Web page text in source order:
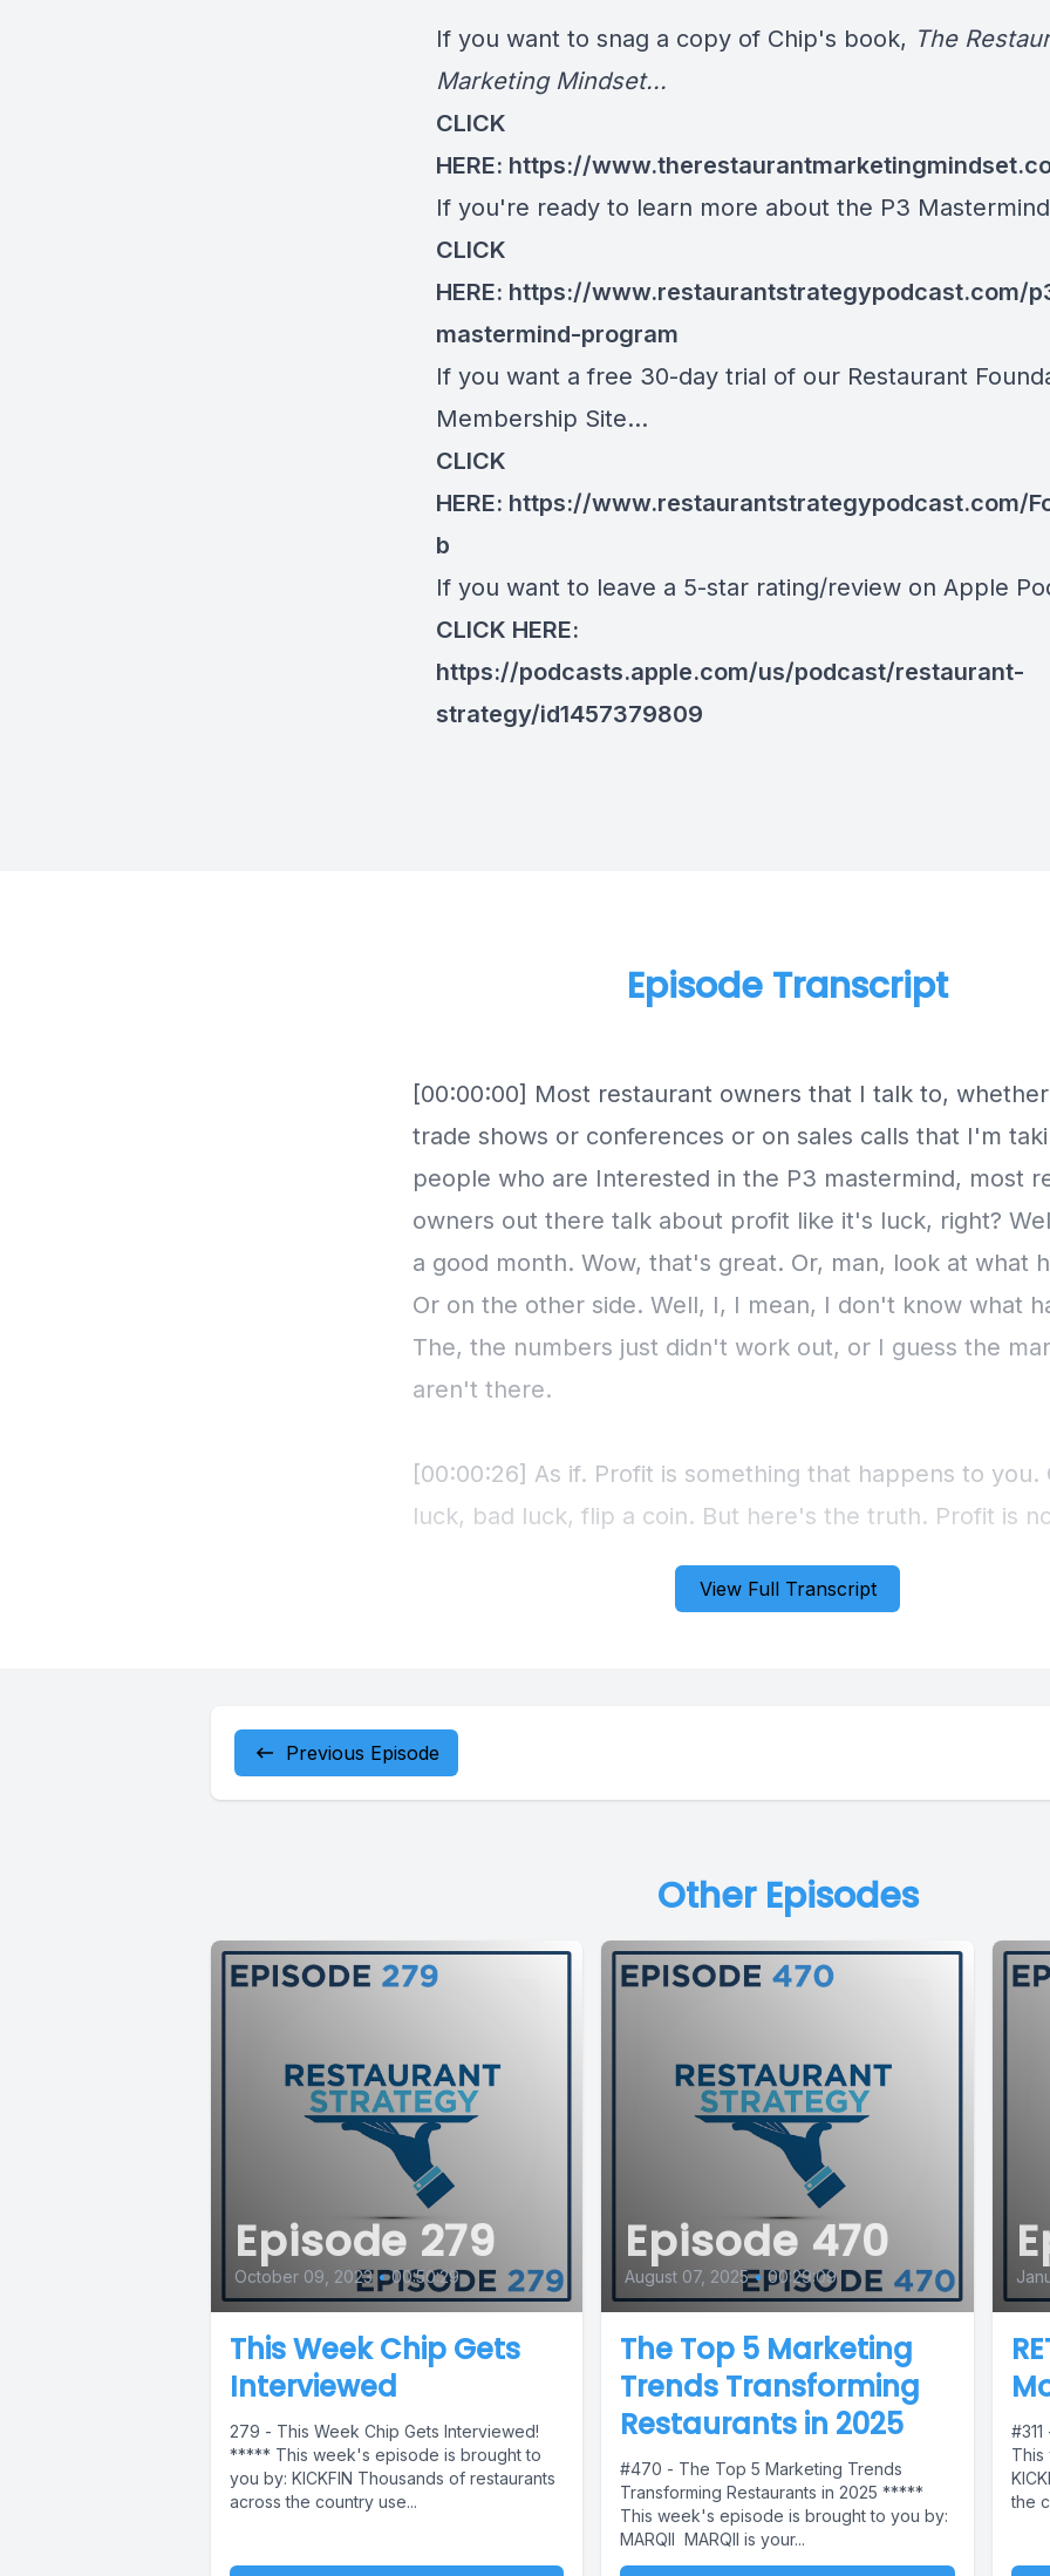
If you want to snag a copy of Chip's book, The
Marketing Mindset...
CLICK
HERE: https://
If you're ready to learn more about the P3
CLICK
HERE: https://www.restaurantstrategypodcast.com/
mastermind-program
If you want a free 30-day trial of our Restaurant
Membership Site...
CLICK
HERE: https://www.restaurantstrategypodcast.com/
b
If you want to leave a 5-star rating/review on Apple
CLICK HERE:
https://podcasts.apple.com/us/podcast/restaurant-
strategy/id1457379809
View Full Transcript
Episode Transcript
Previous Episode
Other Episodes
Episode 279
October 09, 2023 • 00:50:29
This Week Chip Gets
Interviewed
279 - This Week Chip Gets Interviewed!
***** This week's episode is brought to
you by: KICKFIN Thousands of restaurants
across the country use...
Episode 470
August 07, 2025 • 00:29:09
The Top 5 Marketing
Trends Transforming
Restaurants in 2025
#470 - The Top 5 Marketing Trends
Transforming Restaurants in 2025 *****
This week's episode is brought to you by:
MARQII MARQII is your...
This
the